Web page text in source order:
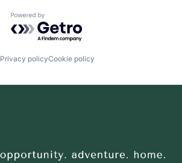
Powered by Getro.com
Privacy policyCookie policy